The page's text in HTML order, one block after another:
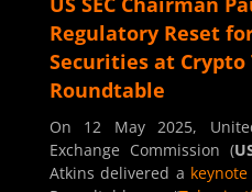
Regulatory Reset
Securities at Crypto
Roundtable
On 12 May 2025,
Exchange Commission (
Atkins delivered a